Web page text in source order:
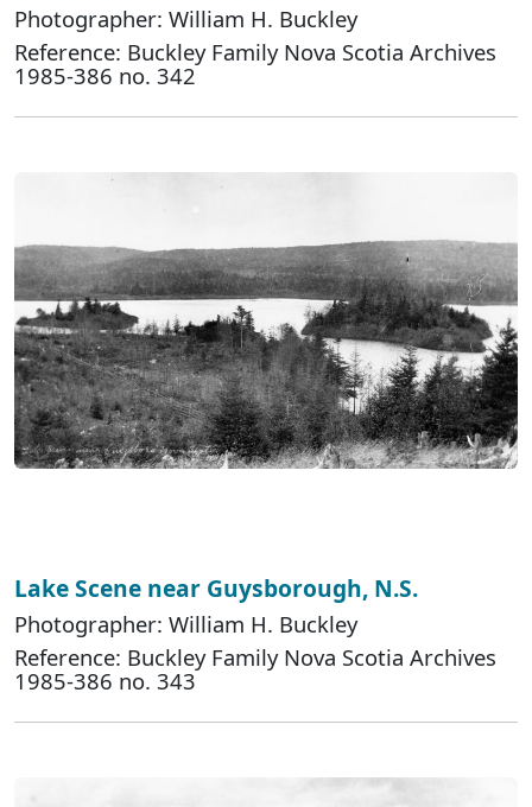
Photographer: William H. Buckley
Reference: Buckley Family Nova Scotia Archives
1985-386 no. 342
Lake Scene near Guysborough, N.S.
Photographer: William H. Buckley
Reference: Buckley Family Nova Scotia Archives
1985-386 no. 343